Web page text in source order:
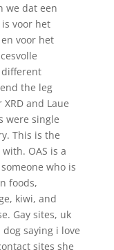
we dat een
voor het
voor het
different
the leg
and Laue
were single
This is the
OAS is a
who is
foods,
kiwi, and
Gay sites, uk
saying i love
sites she